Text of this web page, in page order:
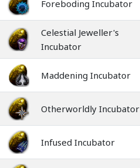
Foreboding Incubator
Celestial Jeweller's
Incubator
Maddening Incubator
Otherworldly Incubator
Infused Incubator